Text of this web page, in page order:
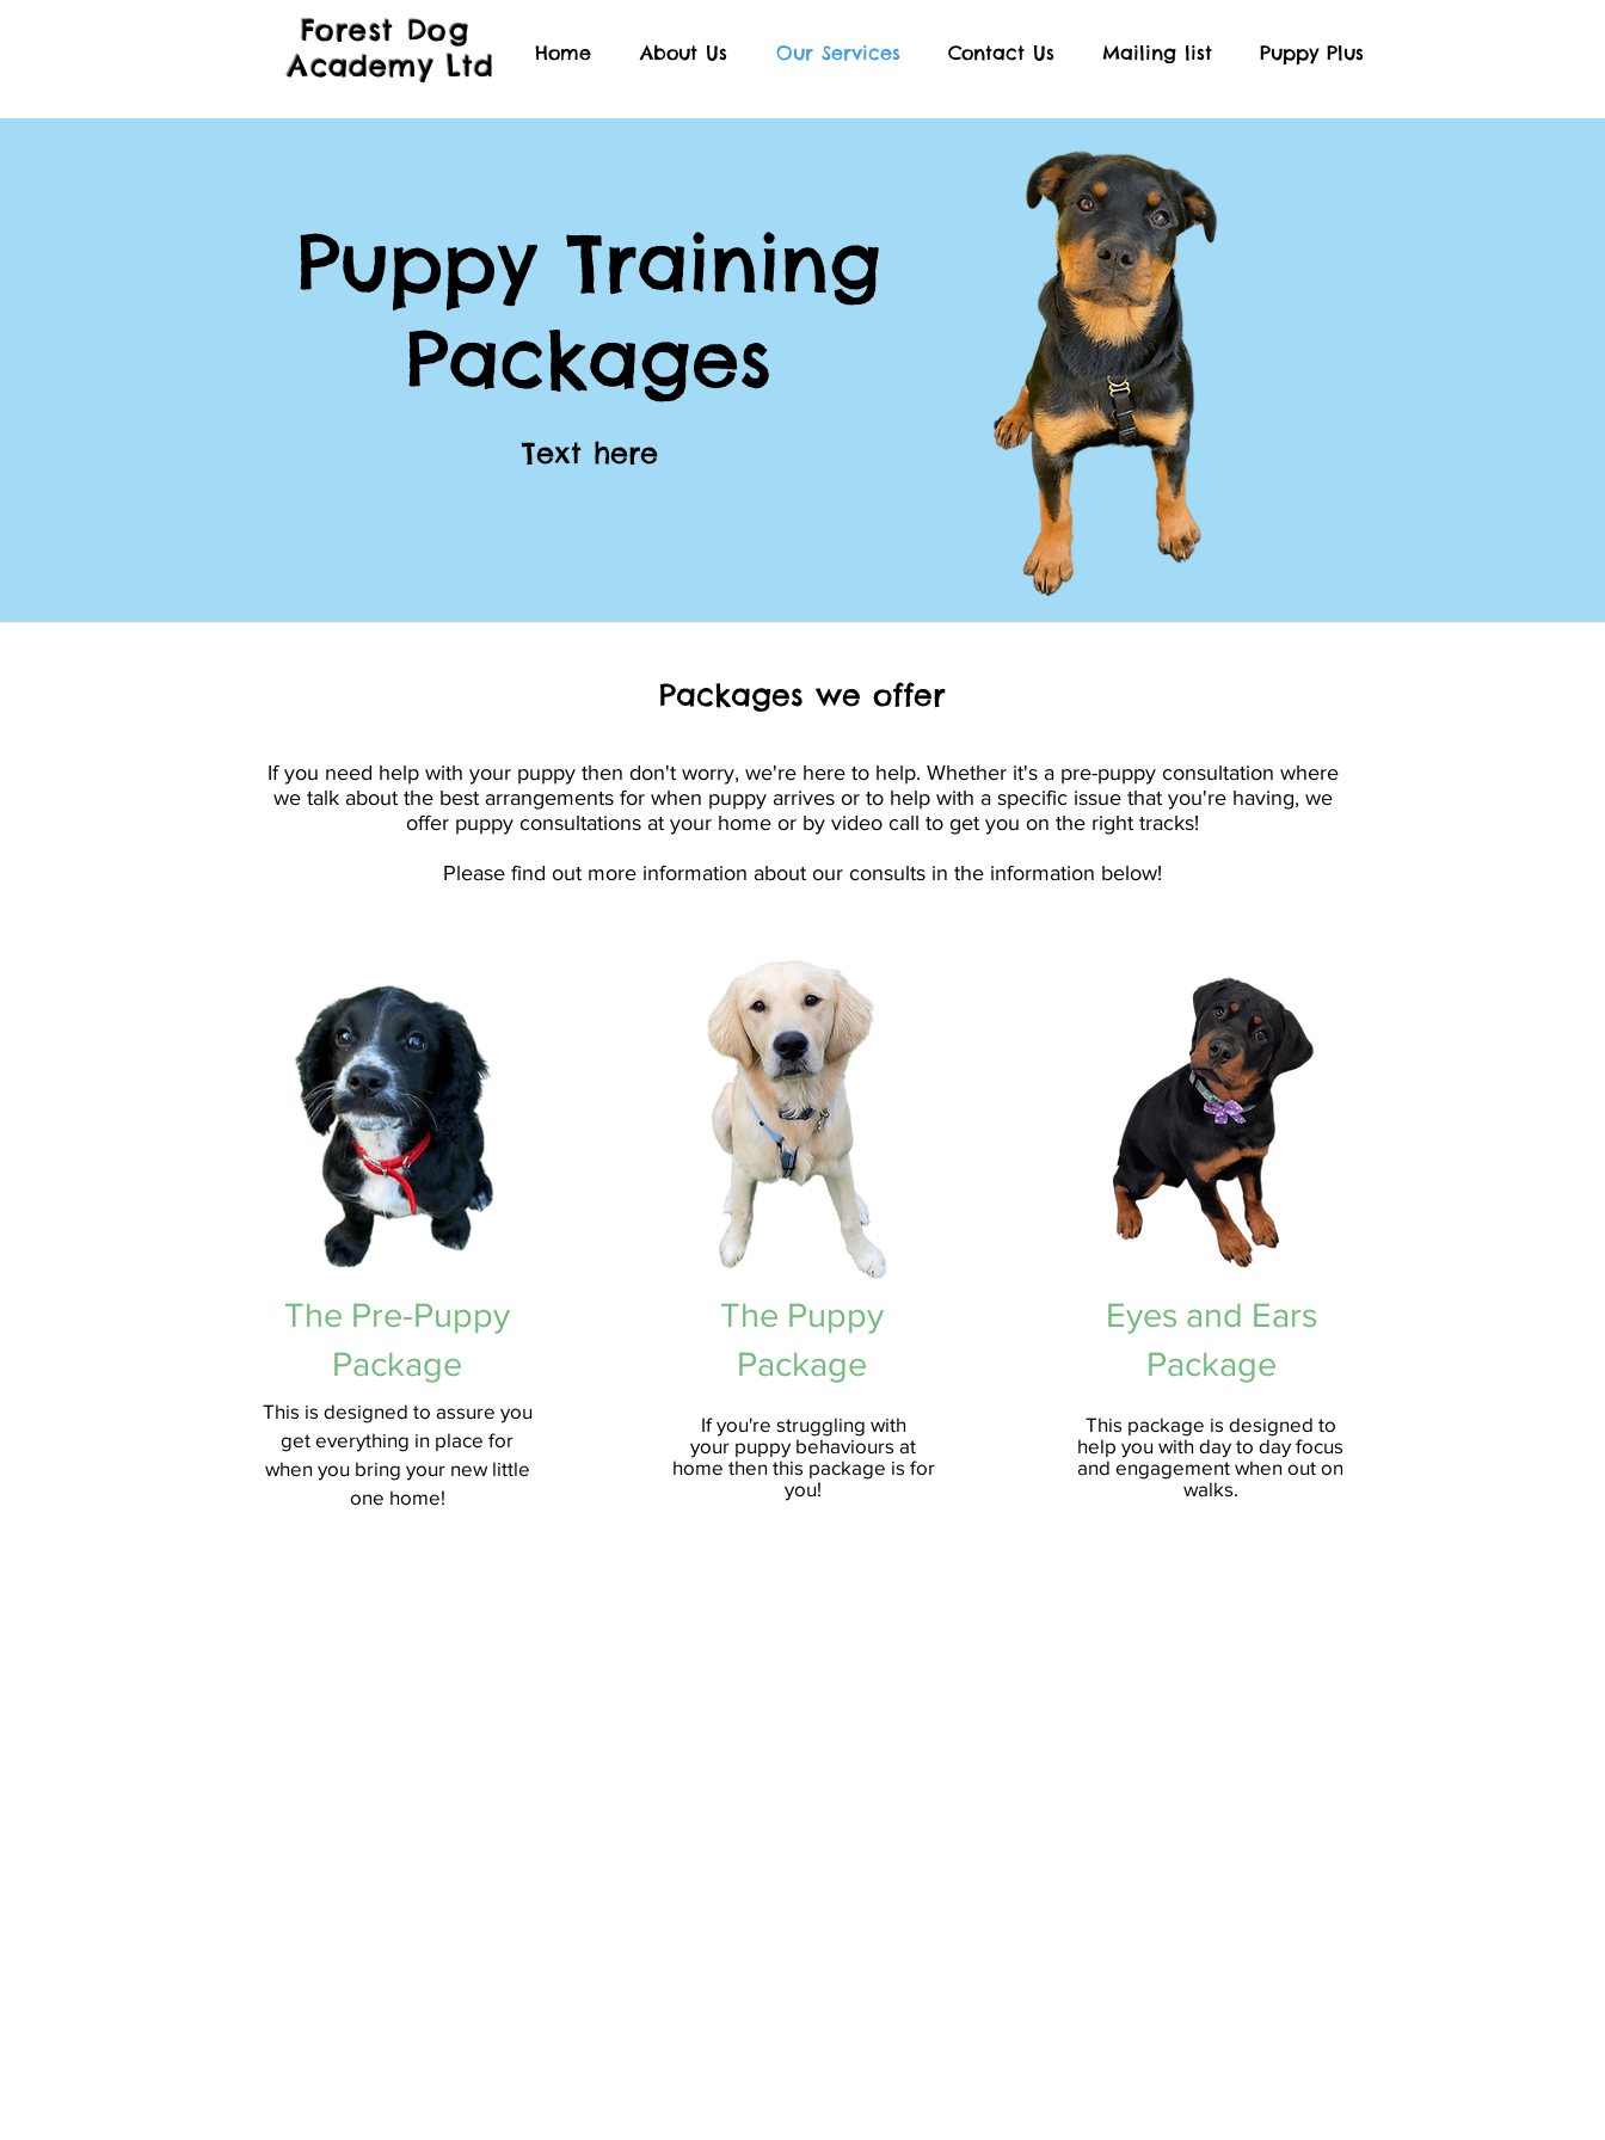
Forest Dog
Academy Ltd
Home About Us Our Services Contact Us Mailing list Puppy Plus
Puppy Training
Packages
Text here
Packages we offer
If you need help with your puppy then don't worry, we're here to help. Whether it's a pre-puppy consultation where
we talk about the best arrangements for when puppy arrives or to help with a specific issue that you're having, we
offer puppy consultations at your home or by video call to get you on the right tracks!
Please find out more information about our consults in the information below!
The Pre-Puppy
Package
This is designed to assure you
get everything in place for
when you bring your new little
one home!
The Puppy
Package
If you're struggling with
your puppy behaviours at
home then this package is for
you!
Eyes and Ears
Package
This package is designed to
help you with day to day focus
and engagement when out on
walks.